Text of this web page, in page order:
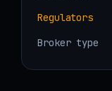
Regulators
Broker type